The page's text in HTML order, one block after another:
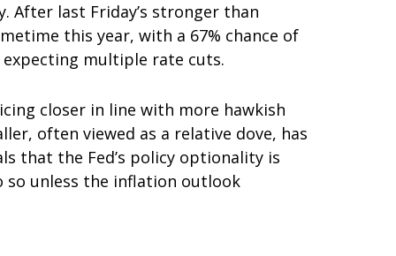
After last Friday’s stronger than
this year, with a 67% chance of
expecting multiple rate cuts.
closer in line with more hawkish
often viewed as a relative dove, has
that the Fed’s policy optionality is
unless the inflation outlook